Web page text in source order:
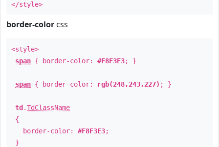
</style>
border-color css
<style>
span { border-color: #F8F3E3; }
span { border-color: rgb(248,243,227) ; }
td .TdClassName
{
border-color: #F8F3E3;
}